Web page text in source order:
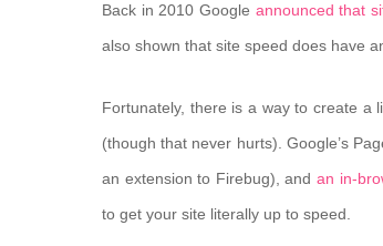
Back in 2010 Google announced that
also shown that site speed does have
Fortunately, there is a way to create a
(though that never hurts). Google’s
an extension to Firebug), and an in-
to get your site literally up to speed.